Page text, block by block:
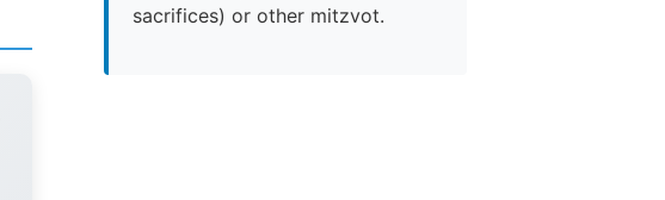
sacrifices) or other mitzvot.